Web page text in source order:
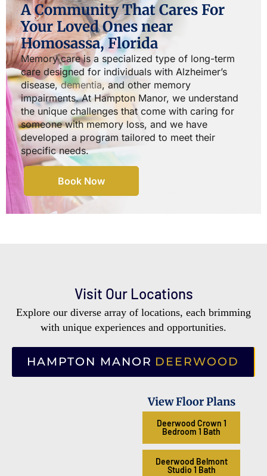
A Community That Cares For
Your Loved Ones near
Homosassa, Florida
Memory care is a specialized type of long-term
care designed for individuals with Alzheimer’s
disease,dementia, and other memory
impairments. At Hampton Manor, we understand
the unique challenges that come with caring for
someone with memory loss, and we have
developed a program tailored to meet their
specific needs.
Book Now
Visit Our Locations
Explore our diverse array of locations, each brimming
with unique experiences and opportunities.
HAMPTON MANOR DEERWOOD
View Floor Plans
Deerwood Crown 1
Bedroom 1 Bath
Deerwood Belmont
Studio 1 Bath